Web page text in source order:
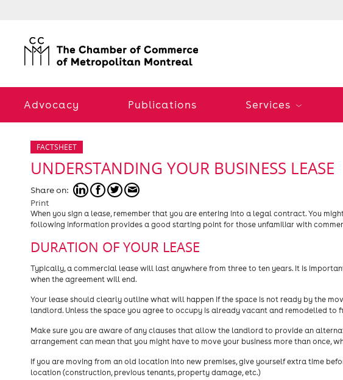
Advocacy Publications Services
FACTSHEET
UNDERSTANDING YOUR BUSINESS LEASE
Share on:
Print
When you sign a lease, remember that you are entering into a legal contract. You
following information provides a good starting point for those unfamiliar with
DURATION OF YOUR LEASE
Typically, a commercial lease will last anywhere from three to ten years. It is
when the agreement will end.
Your lease should clearly outline what will happen if the space is not ready by the
landlord. Unless the space you agree to occupy is already vacant and remodelled to
Make sure you are aware of any clauses that allow the landlord to provide an
arrangement can mean that you might have to move your business more than once,
If you are moving from an old location into new premises, give yourself extra time
location (construction, previous tenants, property damage, etc.)